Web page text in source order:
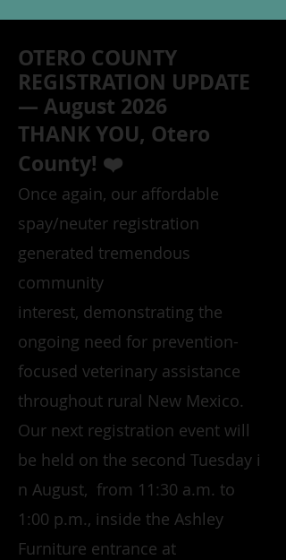
OTERO COUNTY
REGISTRATION UPDATE
— August 2026
THANK YOU, Otero
County! ❤️
Once again, our affordable
spay/neuter registration
generated tremendous
community
interest, demonstrating the
ongoing need for prevention-
focused veterinary assistance
throughout rural New Mexico.
Our next registration event will
be held on the second Tuesday i
n August, from 11:30 a.m. to
1:00 p.m., inside the Ashley
Furniture entrance at